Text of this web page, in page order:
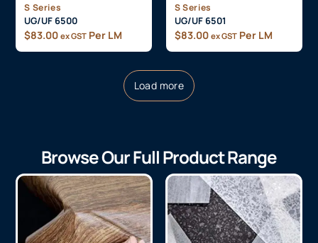
S Series
UG/UF 6500
$83.00 ex GST Per LM
S Series
UG/UF 6501
$83.00 ex GST Per LM
Load more
Browse Our Full Product Range